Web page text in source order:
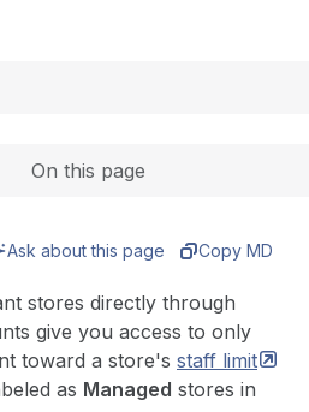
On this page
Ask about this page Copy MD
stores directly through
give you access to only
toward a store's staff limit
as Managed stores in